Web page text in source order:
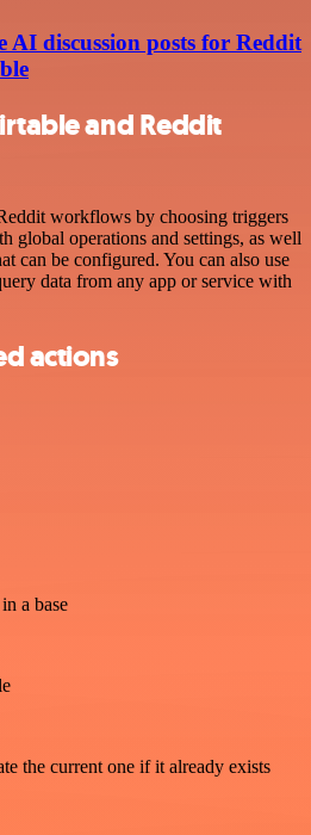
AI discussion posts for Reddit
and Reddit
workflows by choosing triggers
global operations and settings, as well
can be configured. You can also use
data from any app or service with
actions
a base
the current one if it already exists